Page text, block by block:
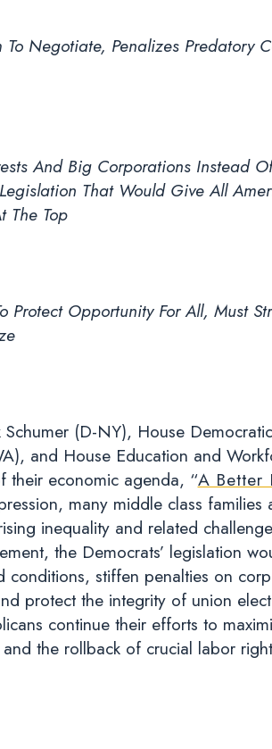
Negotiate, Penalizes Predatory
And Big Corporations Instead
That Would Give All
The Top
Opportunity For All, Must
(D-NY), House
and House Education and
their economic agenda, “A Better
many middle class
inequality and related
the Democrats’ legislation
stiffen penalties on
protect the integrity of union
continue their efforts to
the rollback of crucial labor